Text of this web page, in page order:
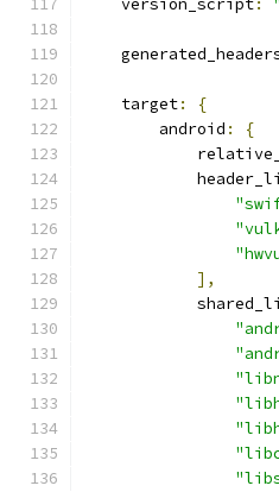
    version_script
:
    target
:
{
        android
:
{
],